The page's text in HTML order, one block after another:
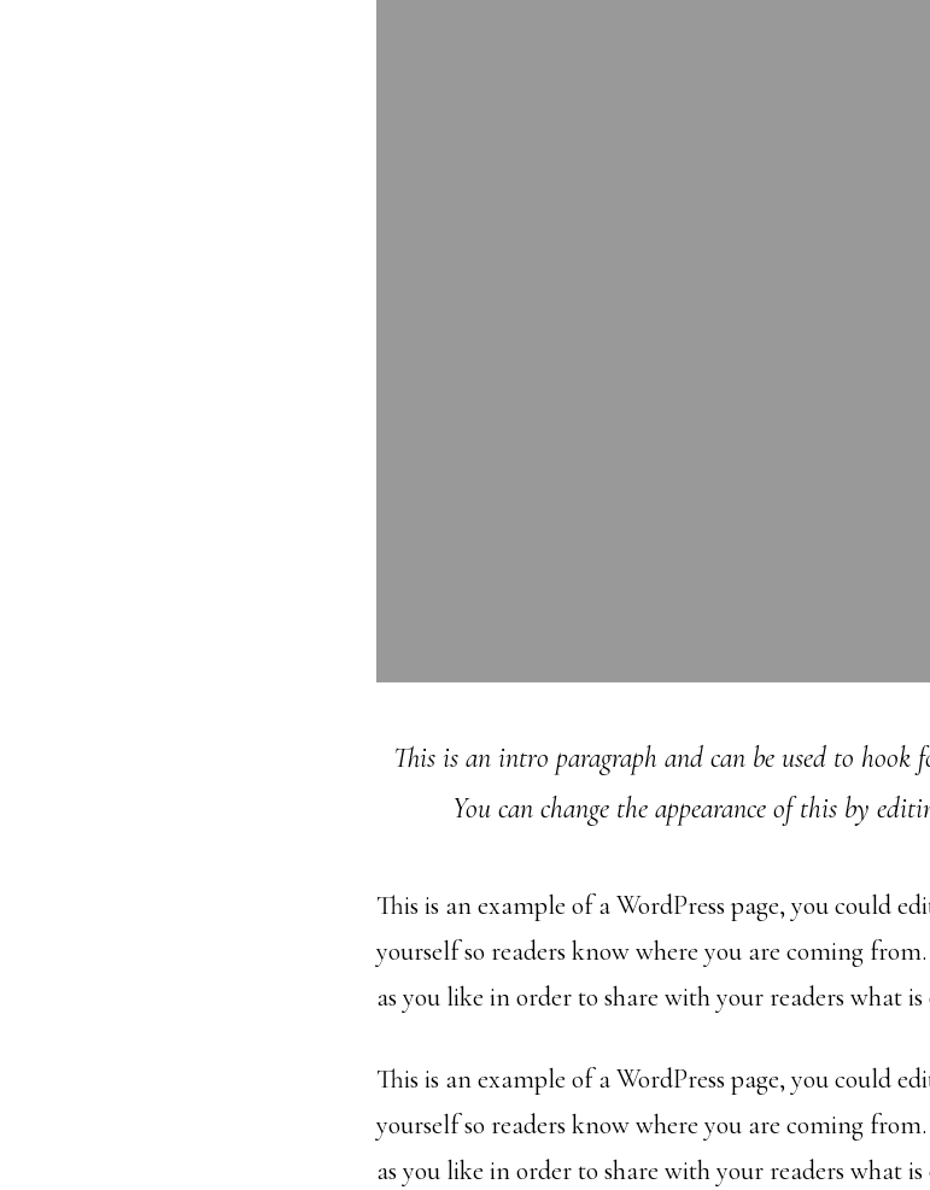
This is an intro paragraph and can be used to
You can change the appearance of this by
This is an example of a WordPress page, you could
yourself so readers know where you are coming
as you like in order to share with your readers what
This is an example of a WordPress page, you could
yourself so readers know where you are coming
as you like in order to share with your readers what